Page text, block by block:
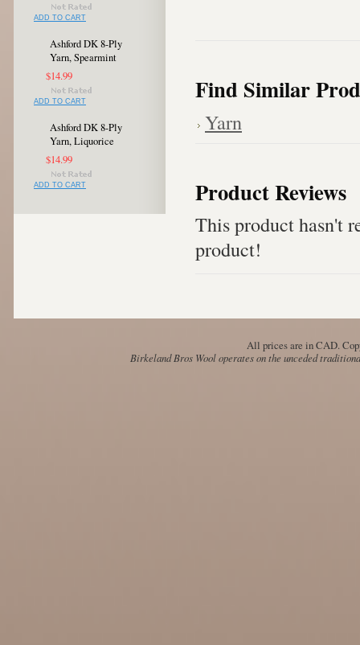
ADD TO CART
Ashford DK 8-Ply
Yarn, Spearmint
$14.99
ADD TO CART
Ashford DK 8-Ply
Yarn, Liquorice
$14.99
ADD TO CART
Find Similar
Yarn
Product Reviews
This product hasn't
product!
All prices are inCAD.
Birkeland Bros Wool operates on the unceded